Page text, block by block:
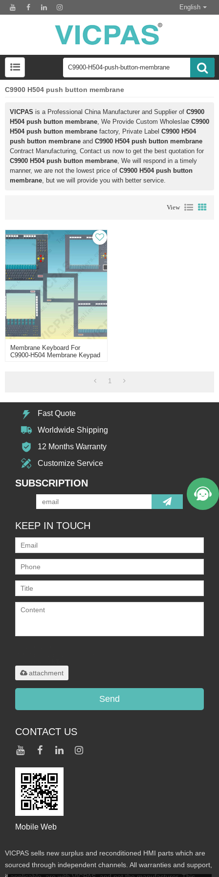
English
C9900 H504 push button membrane
VICPAS is a Professional China Manufacturer and Supplier of C9900
H504 push button membrane, We Provide Custom Wholeslae C9900
H504 push button membrane factory, Private Label C9900 H504
push button membrane and C9900 H504 push button membrane
Contract Manufacturing, Contact us now to get the best quotation for
C9900 H504 push button membrane, We will respond in a timely
manner, we are not the lowest price of C9900 H504 push button
membrane, but we will provide you with better service.
View
Membrane Keyboard For
C9900-H504 Membrane Keypad
1
Fast Quote
Worldwide Shipping
12 Months Warranty
Customize Service
SUBSCRIPTION
KEEP IN TOUCH
attachment
Send
CONTACT US
Mobile Web
VICPAS sells new surplus and reconditioned HMI parts which are
sourced through independent channels. All warranties and support,